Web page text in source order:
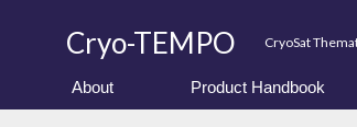
Cryo-TEMPO CryoSat
About Product Handbook